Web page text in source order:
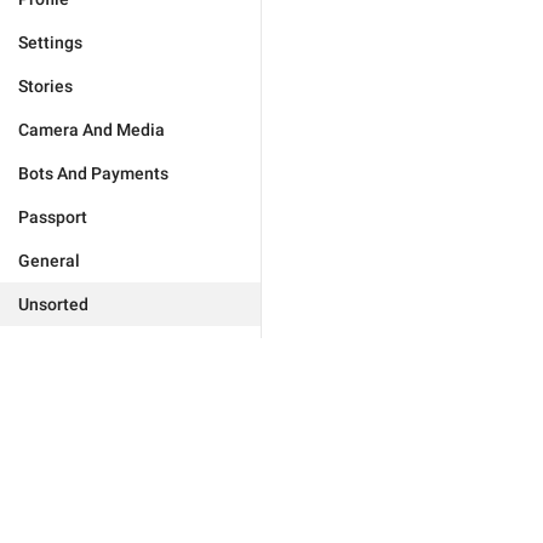
Settings
Stories
Camera And Media
Bots And Payments
Passport
General
Unsorted